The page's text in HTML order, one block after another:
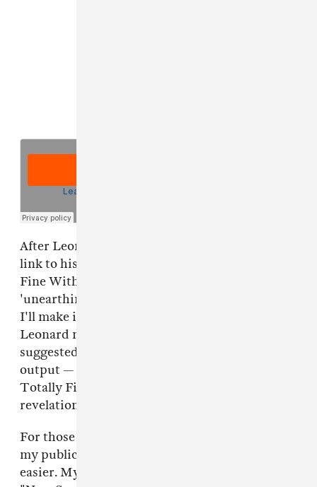
After Leonard's tweet, Coleman shared his own
link to his music in an attempt to seem Totally
Fine With It. "For those of you googling (sorry,
'unearthing') my publicly-available rap music,
I'll make it easier," Coleman wrote. However,
Leonard never tweeted the word "unearth" or
suggested that Coleman was hiding his musical
output — which makes me wonder just how
Totally Fine Coleman really is with these
revelations.
For those of you googling (sorry, "unearthing")
my publicly-available rap music, I'll make it
easier. My personal favs are "Hey," "Fake," &